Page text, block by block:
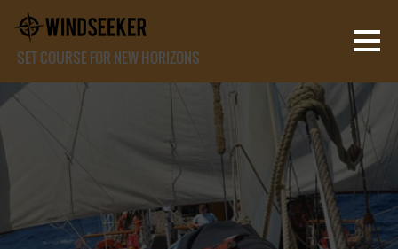
SET COURSE FOR NEW HORIZONS